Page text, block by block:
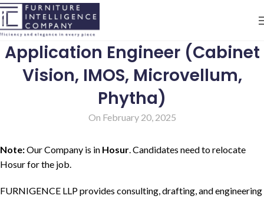
Application Engineer (Cabinet
Vision, IMOS, Microvellum,
Phytha)
On February 20, 2025
Note:Our Company is in Hosur. Candidates need to relocate
Hosur for the job.
FURNIGENCE LLP provides consulting, drafting, and engineering